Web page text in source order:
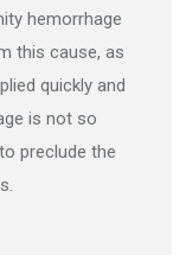
hemorrhage
this cause, as
quickly and
is not so
preclude the